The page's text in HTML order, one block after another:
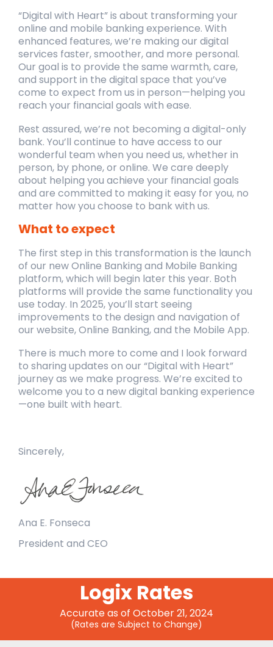
“Digital with Heart” is about transforming your
online and mobile banking experience. With
enhanced features, we’re making our digital
services faster, smoother, and more personal.
Our goal is to provide the same warmth, care,
and support in the digital space that you’ve
come to expect from us in person—helping you
reach your financial goals with ease.
Rest assured, we’re not becoming a digital-only
bank. You’ll continue to have access to our
wonderful team when you need us, whether in
person, by phone, or online. We care deeply
about helping you achieve your financial goals
and are committed to making it easy for you, no
matter how you choose to bank with us.
What to expect
The first step in this transformation is the launch
of our new Online Banking and Mobile Banking
platform, which will begin later this year. Both
platforms will provide the same functionality you
use today. In 2025, you’ll start seeing
improvements to the design and navigation of
our website, Online Banking, and the Mobile App.
There is much more to come and I look forward
to sharing updates on our “Digital with Heart”
journey as we make progress. We’re excited to
welcome you to a new digital banking experience
—one built with heart.
Sincerely,
Ana E. Fonseca
President and CEO
Logix Rates
Accurate as of October 21, 2024
(Rates are Subject to Change)